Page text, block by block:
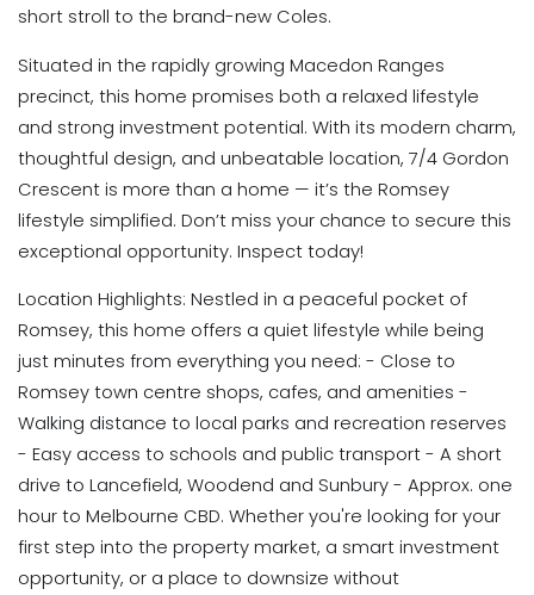
short stroll to the brand-new Coles.
Situated in the rapidly growing Macedon Ranges
precinct, this home promises both a relaxed lifestyle
and strong investment potential. With its modern charm,
thoughtful design, and unbeatable location, 7/4 Gordon
Crescent is more than a home — it’s the Romsey
lifestyle simplified. Don’t miss your chance to secure this
exceptional opportunity. Inspect today!
Location Highlights: Nestled in a peaceful pocket of
Romsey, this home offers a quiet lifestyle while being
just minutes from everything you need: - Close to
Romsey town centre shops, cafes, and amenities -
Walking distance to local parks and recreation reserves
- Easy access to schools and public transport - A short
drive to Lancefield, Woodend and Sunbury - Approx. one
hour to Melbourne CBD. Whether you're looking for your
first step into the property market, a smart investment
opportunity, or a place to downsize without